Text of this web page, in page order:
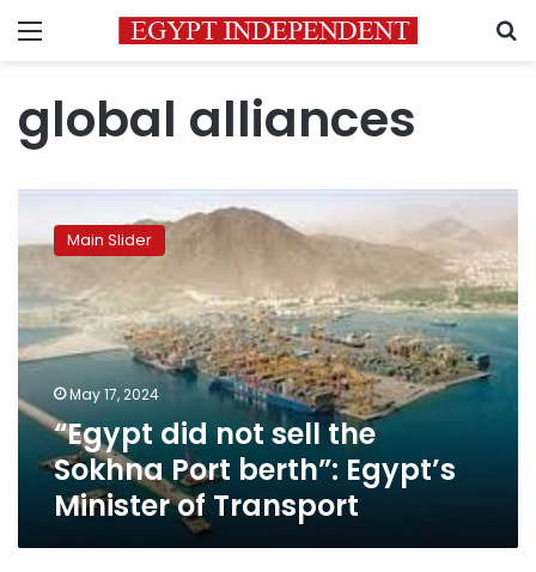
Menu
global alliances
not
sell
the
Sokhna
Port
Egypt’s
Minister
Transport
Main Slider
May 17, 2024
“Egypt did not sell the
Sokhna Port berth”: Egypt’s
Minister of Transport